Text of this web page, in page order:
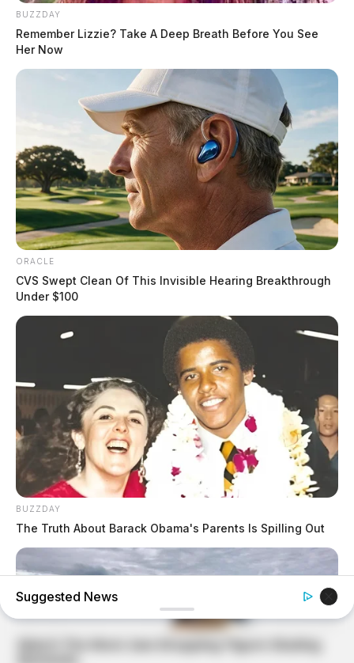
BUZZDAY
Remember Lizzie? Take A Deep Breath Before You See
Her Now
ORACLE
CVS Swept Clean Of This Invisible Hearing Breakthrough
Under $100
BUZZDAY
The Truth About Barack Obama's Parents Is Spilling Out
Suggested News